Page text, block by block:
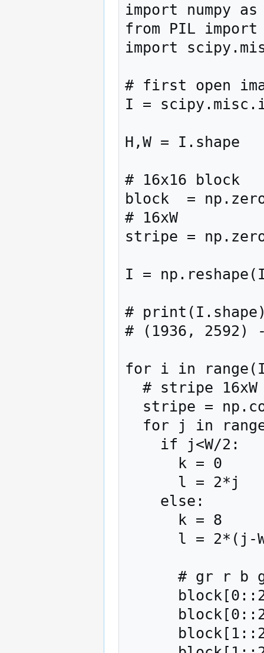
import numpy as
from PIL import
import
# first open
I =
H,W = I.shape
# 16x16 block
block  =
# 16xW
stripe =
I =
#
# (1936, 2592)
for i in